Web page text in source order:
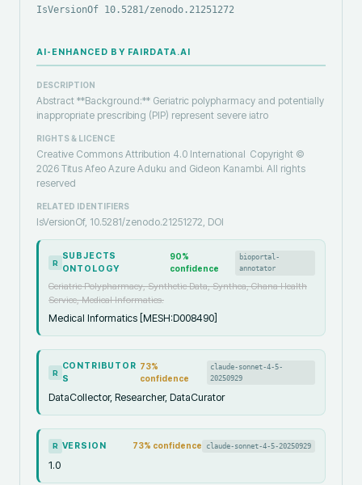
IsVersionOf 10.5281/zenodo.21251272
AI-ENHANCED BY FAIRDATA.AI
DESCRIPTION
Abstract **Background:** Geriatric polypharmacy and potentially
inappropriate prescribing (PIP) represent severe iatro
RIGHTS & LICENCE
Creative Commons Attribution 4.0 International Copyright ©
2026 Titus Afeo Azure Aduku and Gideon Kanambi. All rights
reserved
RELATED IDENTIFIERS
IsVersionOf, 10.5281/zenodo.21251272, DOI
R
SUBJECTS
ONTOLOGY
90%
confidence
bioportal-
annotator
Geriatric Polypharmacy, Synthetic Data, Synthea, Ghana Health
Service, Medical Informatics.
Medical Informatics [MESH:D008490]
R
CONTRIBUTOR
S
73%
confidence
claude-sonnet-4-5-
20250929
DataCollector, Researcher, DataCurator
R VERSION 73% confidence claude-sonnet-4-5-20250929
1.0